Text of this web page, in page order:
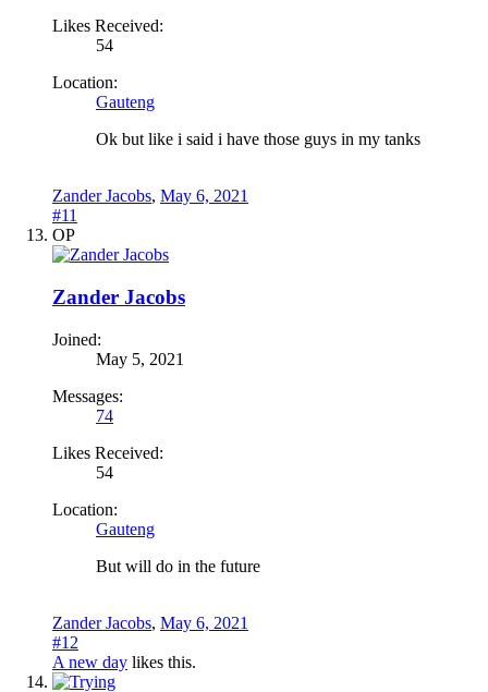
Likes Received:
54
Location:
Gauteng
Ok but like i said i have those guys in my tanks
Zander Jacobs, May 6, 2021
#11
OP
Zander Jacobs
Joined:
May 5, 2021
Messages:
74
Likes Received:
54
Location:
Gauteng
But will do in the future
Zander Jacobs, May 6, 2021
#12
A new day likes this.